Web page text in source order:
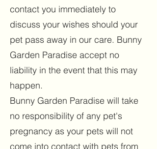
contact you immediately to
discuss your wishes should your
pet pass away in our care. Bunny
Garden Paradise accept no
liability in the event that this may
happen.
Bunny Garden Paradise will take
no responsibility of any pet's
pregnancy as your pets will not
come into contact with pets from